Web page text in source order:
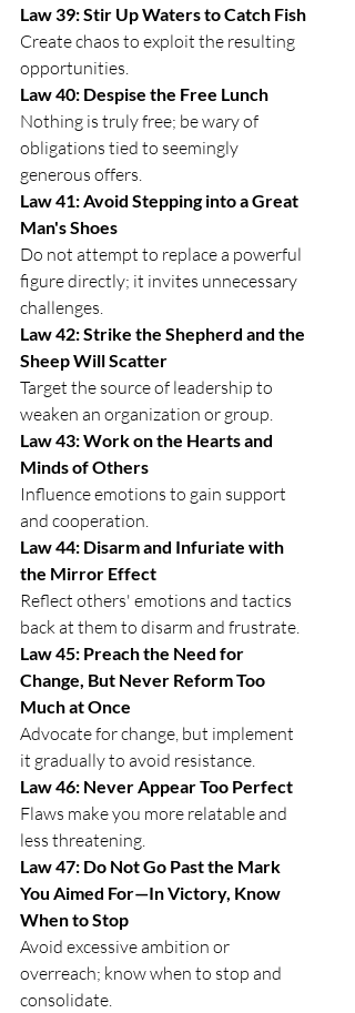
Law 39: Stir Up Waters to Catch Fish
Create chaos to exploit the resulting
opportunities.
Law 40: Despise the Free Lunch
Nothing is truly free; be wary of
obligations tied to seemingly
generous offers.
Law 41: Avoid Stepping into a Great
Man's Shoes
Do not attempt to replace a powerful
figure directly; it invites unnecessary
challenges.
Law 42: Strike the Shepherd and the
Sheep Will Scatter
Target the source of leadership to
weaken an organization or group.
Law 43: Work on the Hearts and
Minds of Others
Influence emotions to gain support
and cooperation.
Law 44: Disarm and Infuriate with
the Mirror Effect
Reflect others' emotions and tactics
back at them to disarm and frustrate.
Law 45: Preach the Need for
Change, But Never Reform Too
Much at Once
Advocate for change, but implement
it gradually to avoid resistance.
Law 46: Never Appear Too Perfect
Flaws make you more relatable and
less threatening.
Law 47: Do Not Go Past the Mark
You Aimed For—In Victory, Know
When to Stop
Avoid excessive ambition or
overreach; know when to stop and
consolidate.